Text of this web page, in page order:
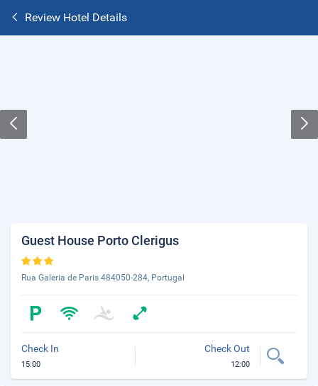
Review Hotel Details
Guest House Porto Clerigus
Rua Galeria de Paris 484050-284, Portugal
Check In
15:00
Check Out
12:00